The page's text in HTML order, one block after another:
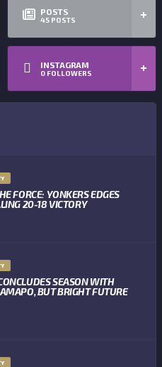
POSTS
45 POSTS
INSTAGRAM
0 FOLLOWERS
FORCE: YONKERS EDGES
20-18 VICTORY
SEASON WITH
BUT BRIGHT FUTURE